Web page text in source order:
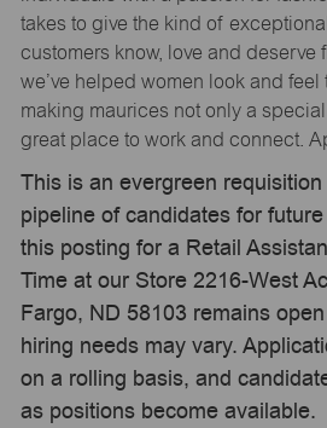
takes to give the kind of
customers know, love and deserve
we’ve helped women look and
making maurices not only a
great place to work and connect.
This is an evergreen
pipeline of candidates for
this posting for a Retail
Time at our Store 2216-West
Fargo, ND 58103 remains
hiring needs may vary.
on a rolling basis, and
as positions become available.